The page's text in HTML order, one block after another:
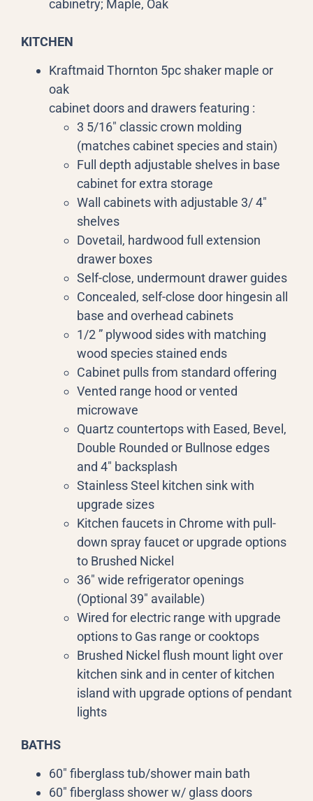
cabinetry; Maple, Oak
KITCHEN
Kraftmaid Thornton 5pc shaker maple or
oak
cabinet doors and drawers featuring :
3 5/16″ classic crown molding
(matches cabinet species and stain)
Full depth adjustable shelves in base
cabinet for extra storage
Wall cabinets with adjustable 3/ 4″
shelves
Dovetail, hardwood full extension
drawer boxes
Self-close, undermount drawer guides
Concealed, self-close door hingesin all
base and overhead cabinets
1/2 ” plywood sides with matching
wood species stained ends
Cabinet pulls from standard offering
Vented range hood or vented
microwave
Quartz countertops with Eased, Bevel,
Double Rounded or Bullnose edges
and 4″ backsplash
Stainless Steel kitchen sink with
upgrade sizes
Kitchen faucets in Chrome with pull-
down spray faucet or upgrade options
to Brushed Nickel
36″ wide refrigerator openings
(Optional 39″ available)
Wired for electric range with upgrade
options to Gas range or cooktops
Brushed Nickel flush mount light over
kitchen sink and in center of kitchen
island with upgrade options of pendant
lights
BATHS
60″ fiberglass tub/shower main bath
60″ fiberglass shower w/ glass doors